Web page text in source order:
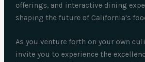
offerings, and interactive dining
shaping the future of California’s
As you venture forth on your own
invite you to experience the